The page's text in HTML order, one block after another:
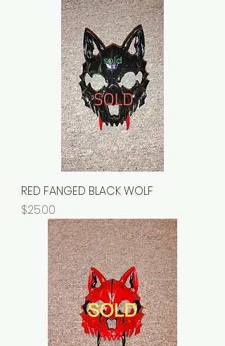
RED FANGED BLACK WOLF
Price
$25.00